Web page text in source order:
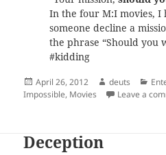
In the four M:I movies, I
someone decline a
the phrase “Should you
#kidding
Posted
on
April 26, 2012 Author
deuts
Impossible, Movies Leave a
Deception